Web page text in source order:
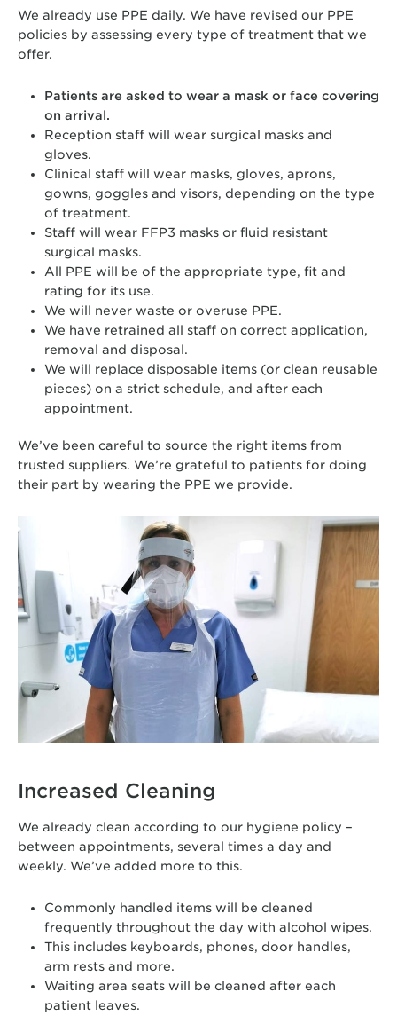
We already use PPE daily. We have revised our PPE
policies by assessing every type of treatment that we
offer.
Patients are asked to wear a mask or face covering
on arrival.
Reception staff will wear surgical masks and
gloves.
Clinical staff will wear masks, gloves, aprons,
gowns, goggles and visors, depending on the type
of treatment.
Staff will wear FFP3 masks or fluid resistant
surgical masks.
All PPE will be of the appropriate type, fit and
rating for its use.
We will never waste or overuse PPE.
We have retrained all staff on correct application,
removal and disposal.
We will replace disposable items (or clean reusable
pieces) on a strict schedule, and after each
appointment.
We’ve been careful to source the right items from
trusted suppliers. We’re grateful to patients for doing
their part by wearing the PPE we provide.
Increased Cleaning
We already clean according to our hygiene policy –
between appointments, several times a day and
weekly. We’ve added more to this.
Commonly handled items will be cleaned
frequently throughout the day with alcohol wipes.
This includes keyboards, phones, door handles,
arm rests and more.
Waiting area seats will be cleaned after each
patient leaves.